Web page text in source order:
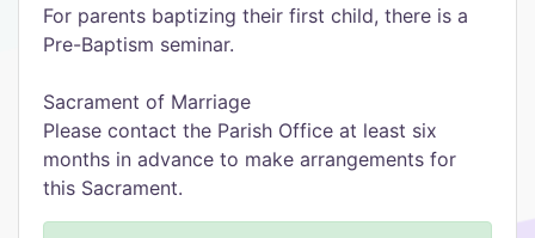
For parents baptizing their first child, there is a
Pre-Baptism seminar.
Sacrament of Marriage
Please contact the Parish Office at least six
months in advance to make arrangements for
this Sacrament.